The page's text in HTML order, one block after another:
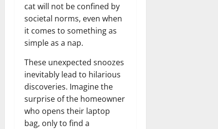
cat will not be confined by
societal norms, even when
it comes to something as
simple as a nap.
These unexpected snoozes
inevitably lead to hilarious
discoveries. Imagine the
surprise of the homeowner
who opens their laptop
bag, only to find a